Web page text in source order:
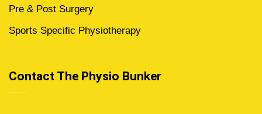
Pre & Post Surgery
Sports Specific Physiotherapy
Contact The Physio Bunker